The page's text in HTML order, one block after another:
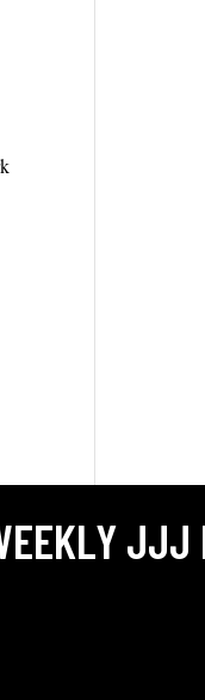
JJJ